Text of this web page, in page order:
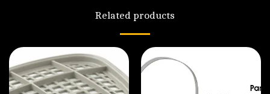
Related products